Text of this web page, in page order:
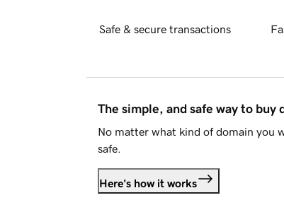
Safe & secure transactions
The simple, and safe way to buy
No matter what kind of domain you
safe.
Here's how it works